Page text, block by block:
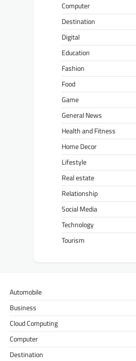
Computer
Destination
Digital
Education
Fashion
Food
Game
General News
Health and Fitness
Home Decor
Lifestyle
Real estate
Relationship
Social Media
Technology
Tourism
Automobile
Business
Cloud Computing
Computer
Destination